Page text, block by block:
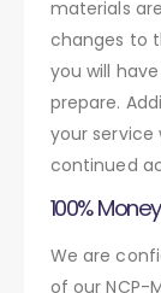
materials
changes to
you will
prepare.
your
continued
100%
We are
of our NCP-